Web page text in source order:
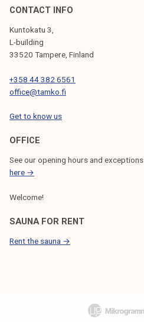
CONTACT INFO
Kuntokatu 3,
L-building
33520 Tampere, Finland
+358 44 382 6561
office@tamko.fi
Get to know us
OFFICE
See our opening hours and exceptions
here →
Welcome!
SAUNA FOR RENT
Rent the sauna →